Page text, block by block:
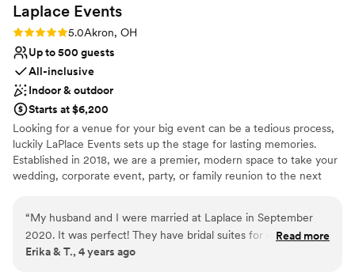
Laplace Events
Rating: 5.0 (1 review)
5.0Akron, OH
Up to 500 guests
All-inclusive
Indoor & outdoor
Starts at $6,200
Looking for a venue for your big event can be a tedious process,
luckily LaPlace Events sets up the stage for lasting memories.
Established in 2018, we are a premier, modern space to take your
wedding, corporate event, party, or family reunion to the next
china and linens to wait for staff and an LED dance floor, you’re
set to dance the night away with your loved ones without having
to lift a finger. An unforgettable event is waiting for you
“My husband and I were married at Laplace in September
2020. It was perfect! They have bridal suites for getting
ready and a few different options for ceremony and
Read more
Erika & T., 4 years ago